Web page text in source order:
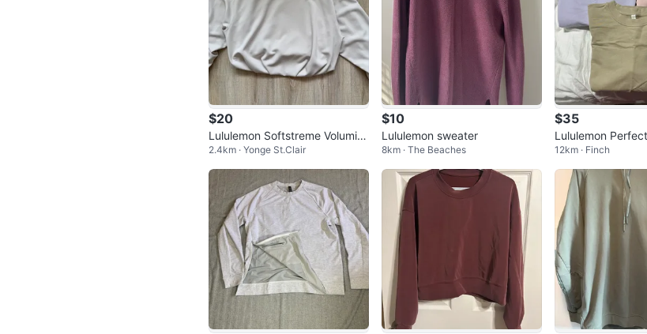
$20
Lululemon Softstreme Volumin
ous-Sleeve Pullover - Bone, Si
ze S
2.4km · Yonge St.Clair
$10
Lululemon sweater
8km · The Beaches
$35
Lululemon
Crew Sweatshirts
12km · Finch